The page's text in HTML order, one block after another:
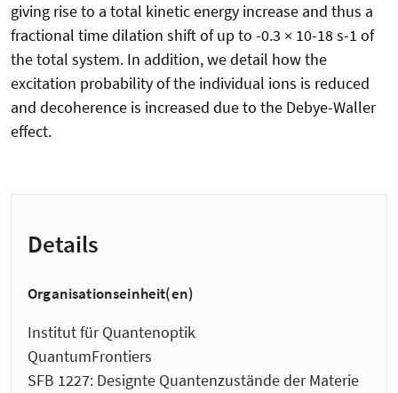
giving rise to a total kinetic energy increase and thus a
fractional time dilation shift of up to -0.3 × 10-18 s-1 of
the total system. In addition, we detail how the
excitation probability of the individual ions is reduced
and decoherence is increased due to the Debye-Waller
effect.
Details
Organisationseinheit(en)
Institut für Quantenoptik
QuantumFrontiers
SFB 1227: Designte Quantenzustände der Materie